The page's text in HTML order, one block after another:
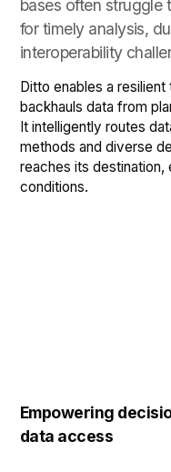
bases often struggle
for timely analysis,
interoperability
Ditto enables a
backhauls data from
It intelligently routes
methods and diverse
reaches its destination,
conditions.
Empowering
data access